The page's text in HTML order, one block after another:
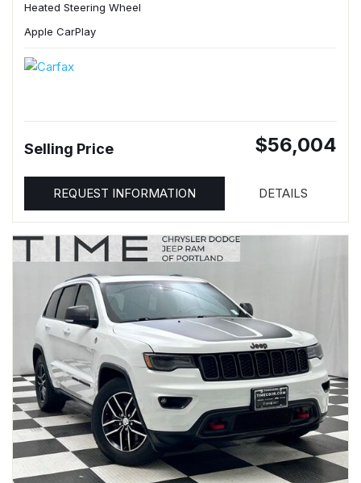
Heated Steering Wheel
Apple CarPlay
Selling Price $56,004
REQUEST INFORMATION DETAILS